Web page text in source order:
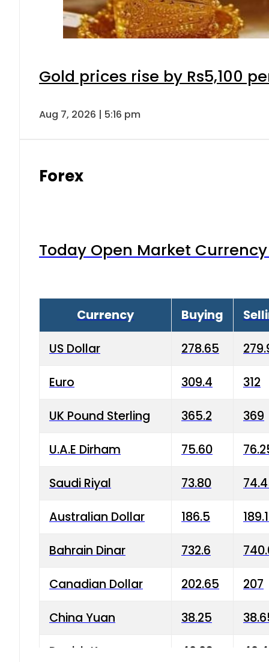
Gold prices rise by Rs5,100
Aug 7, 2026 | 5:16 pm
Forex
Today Open Market
Currency Buying
US Dollar 278.65
Euro 309.4 312
UK Pound Sterling 365.2 369
U.A.E Dirham 75.60
Saudi Riyal 73.80
Australian Dollar 186.5
Bahrain Dinar 732.6
Canadian Dollar 202.65 207
China Yuan 38.25
Danish Krone 40.03